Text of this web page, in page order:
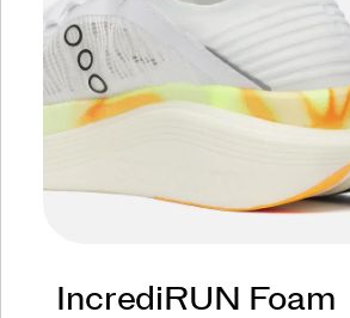
IncrediRUN Foam